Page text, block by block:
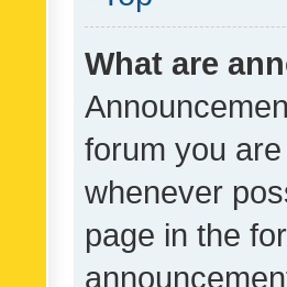
What are
forum you
whenever
page in the